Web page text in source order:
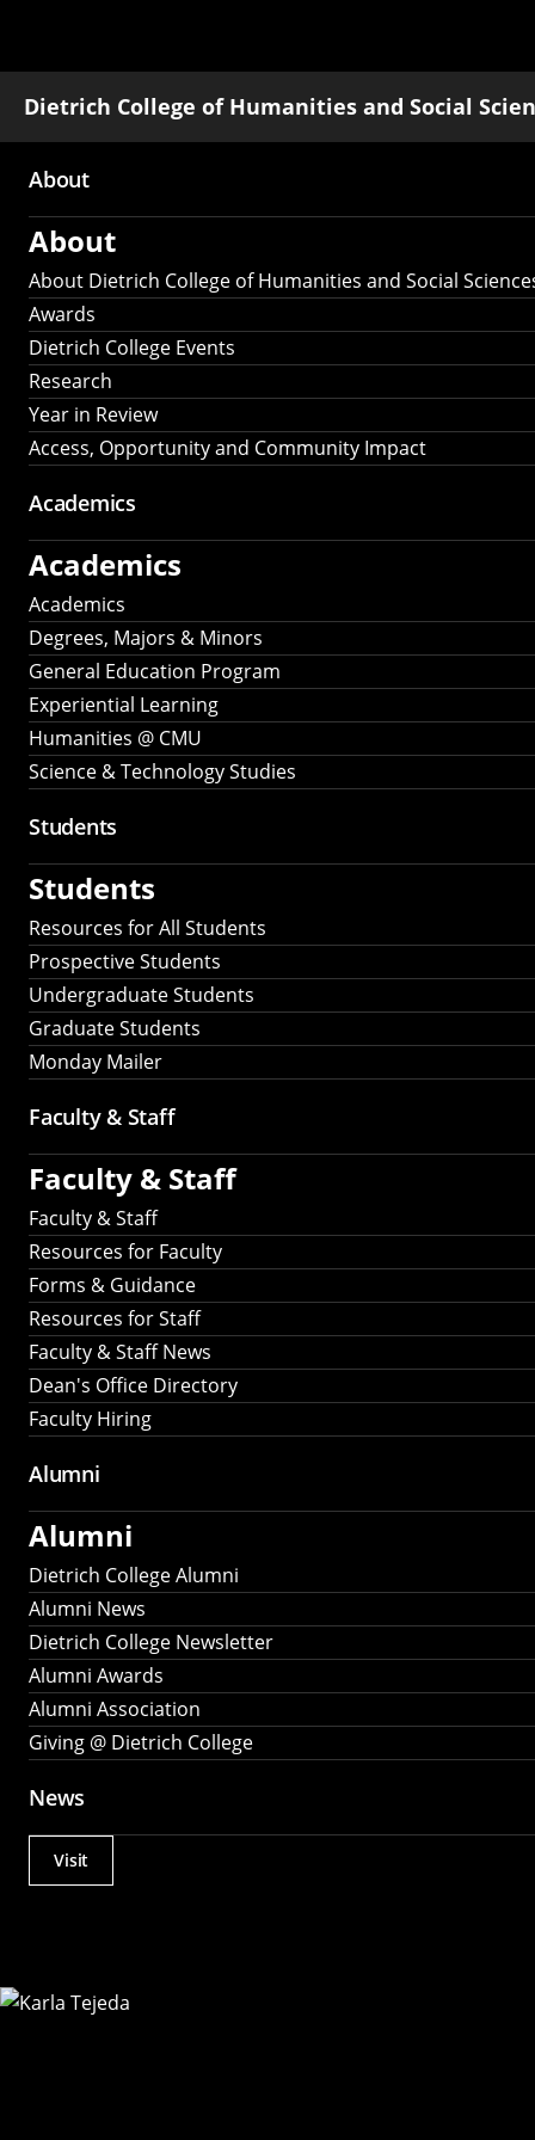
Dietrich College of Humanities and Social
Main
navigation
About
About
About Dietrich College of Humanities and Social
Awards
Dietrich College Events
Research
Year in Review
Access, Opportunity and Community Impact
Academics
Academics
Academics
Degrees, Majors & Minors
General Education Program
Experiential Learning
Humanities @ CMU
Science & Technology Studies
Students
Students
Resources for All Students
Prospective Students
Undergraduate Students
Graduate Students
Monday Mailer
Faculty & Staff
Faculty & Staff
Faculty & Staff
Resources for Faculty
Forms & Guidance
Resources for Staff
Faculty & Staff News
Dean's Office Directory
Faculty Hiring
Alumni
Alumni
Dietrich College Alumni
Alumni News
Dietrich College Newsletter
Alumni Awards
Alumni Association
Giving @ Dietrich College
News
Actions
Visit